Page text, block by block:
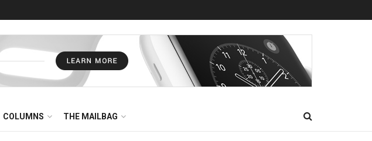
COLUMNS THE MAILBAG